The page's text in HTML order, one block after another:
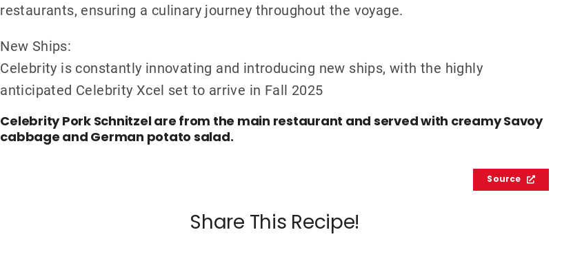
restaurants, ensuring a culinary journey throughout the voyage.
New Ships:
Celebrity is constantly innovating and introducing new ships, with the highly
anticipated Celebrity Xcel set to arrive in Fall 2025
Celebrity Pork Schnitzel are from the main restaurant and served with creamy Savoy
cabbage and German potato salad.
Source
Share This Recipe!